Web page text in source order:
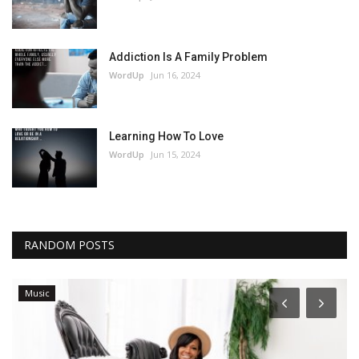
Addiction Is A Family Problem
WordUp Jun 16, 2024
Learning How To Love
WordUp Jun 15, 2024
RANDOM POSTS
Music